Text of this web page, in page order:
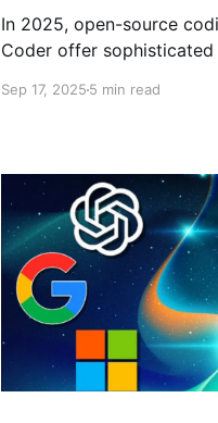
In 2025, open-source
Coder offer
windows, and state-of-
on their own har
Sep 17, 20255 min read